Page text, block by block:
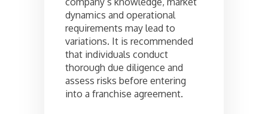
dynamics and operational
requirements may lead to
variations. It is recommended
that individuals conduct
thorough due diligence and
assess risks before entering
into a franchise agreement.